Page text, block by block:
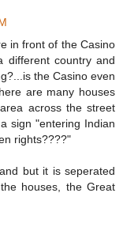
in front of the Casino
different country and
the Casino even
are many houses
across the street
sign "entering Indian
rights????"
but it is seperated
houses, the Great